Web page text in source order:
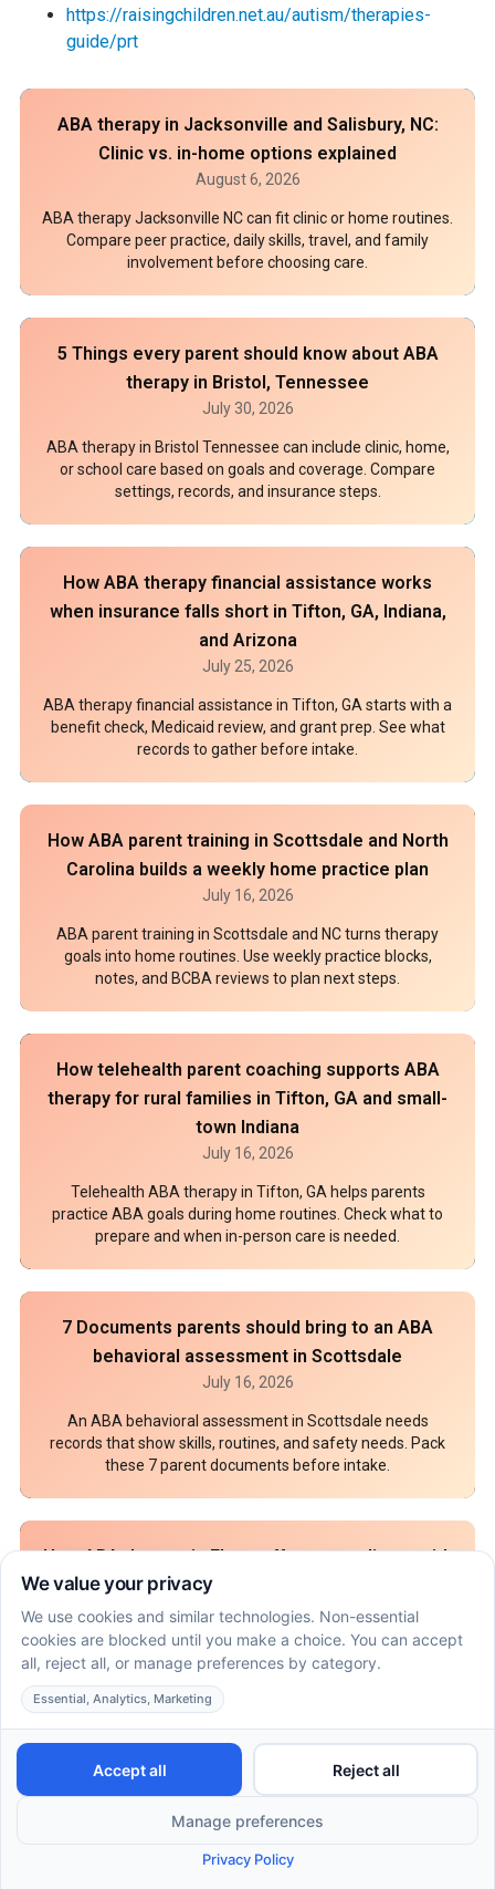
https://raisingchildren.net.au/autism/therapies-
guide/prt
ABA therapy in Jacksonville and Salisbury, NC:
Clinic vs. in-home options explained
August 6, 2026
ABA therapy Jacksonville NC can fit clinic or home routines.
Compare peer practice, daily skills, travel, and family
involvement before choosing care.
5 Things every parent should know about ABA
therapy in Bristol, Tennessee
July 30, 2026
ABA therapy in Bristol Tennessee can include clinic, home,
or school care based on goals and coverage. Compare
settings, records, and insurance steps.
How ABA therapy financial assistance works
when insurance falls short in Tifton, GA, Indiana,
and Arizona
July 25, 2026
ABA therapy financial assistance in Tifton, GA starts with a
benefit check, Medicaid review, and grant prep. See what
records to gather before intake.
How ABA parent training in Scottsdale and North
Carolina builds a weekly home practice plan
July 16, 2026
ABA parent training in Scottsdale and NC turns therapy
goals into home routines. Use weekly practice blocks,
notes, and BCBA reviews to plan next steps.
How telehealth parent coaching supports ABA
therapy for rural families in Tifton, GA and small-
town Indiana
July 16, 2026
Telehealth ABA therapy in Tifton, GA helps parents
practice ABA goals during home routines. Check what to
prepare and when in-person care is needed.
7 Documents parents should bring to an ABA
behavioral assessment in Scottsdale
July 16, 2026
An ABA behavioral assessment in Scottsdale needs
records that show skills, routines, and safety needs. Pack
these 7 parent documents before intake.
How ABA therapy in Flagstaff can coordinate with
speech and OT goals at home
July 16, 2026
ABA, speech and OT in Flagstaff can work together
through shared home goals. Use this parent plan to align
therapy roles, prompts, and practice.
What insurance may require before ABA therapy
in Nashville or Knoxville, Tennessee begins